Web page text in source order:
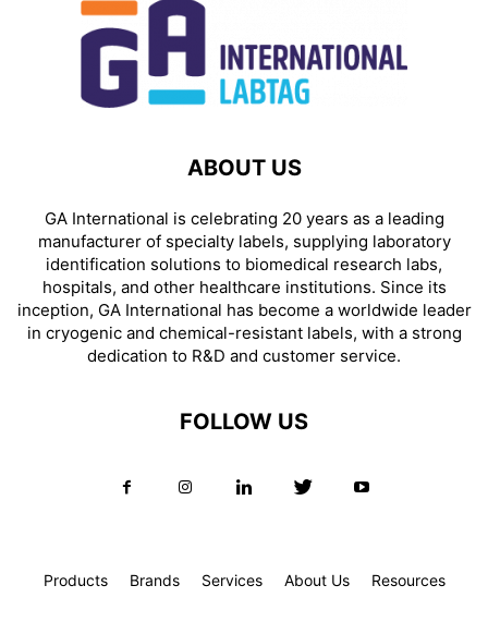
ABOUT US
GA International is celebrating 20 years as a leading
manufacturer of specialty labels, supplying laboratory
identification solutions to biomedical research labs,
hospitals, and other healthcare institutions. Since its
inception, GA International has become a worldwide leader
in cryogenic and chemical-resistant labels, with a strong
dedication to R&D and customer service.
FOLLOW US
Products Brands Services About Us Resources